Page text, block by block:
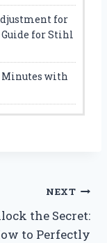
for
for Stihl
Minutes with
NEXT
the Secret:
to Perfectly